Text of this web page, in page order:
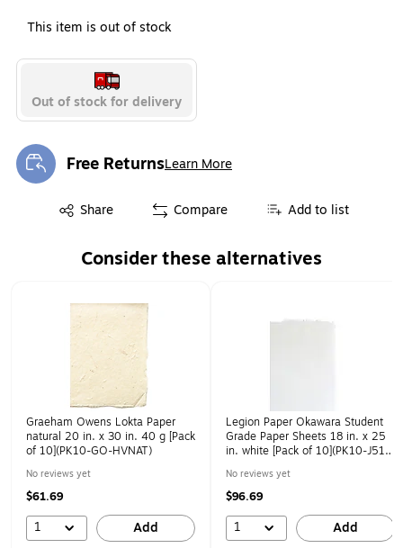
This item is out of stock
Out of stock for delivery
Free ReturnsLearn More
Exited tooltip
Share
Exited tooltip Compare Add to list
Consider these alternatives
Graeham Owens Lokta Paper
natural 20 in. x 30 in. 40 g [Pack
of 10](PK10-GO-HVNAT)
No reviews yet
$61.69
1 Add
Legion Paper Okawara Student
Grade Paper Sheets 18 in. x 25
in. white [Pack of 10](PK10-J51-
No reviews yet
$96.69
1 Add